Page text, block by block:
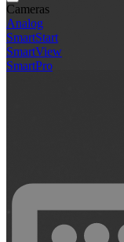
Cameras
Analog
SmartStart
SmartView
SmartPro